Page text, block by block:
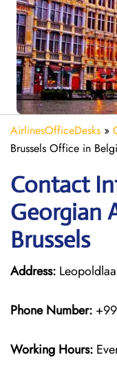
AirlinesOfficeDesks »
Brussels Office in
Contact
Georgian
Brussels
Address:
Phone Number:
Working Hours: